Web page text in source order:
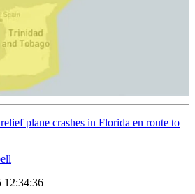
plane crashes in Florida en route to
12:34:36